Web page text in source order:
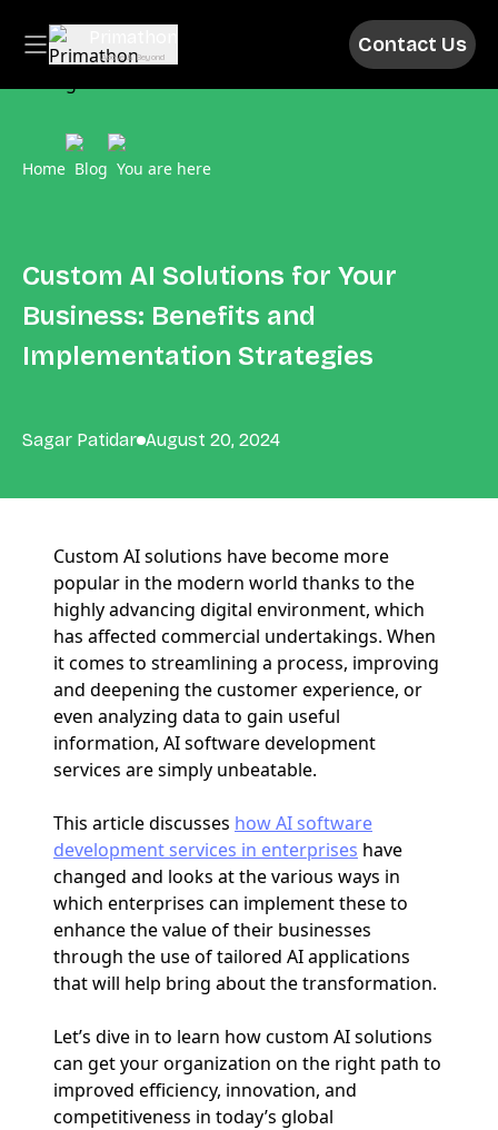
Above & Beyond
Contact Us
Home Blog You are here
Custom AI Solutions for Your
Business: Benefits and
Implementation Strategies
Sagar Patidar August 20, 2024
Custom AI solutions have become more
popular in the modern world thanks to the
highly advancing digital environment, which
has affected commercial undertakings. When
it comes to streamlining a process, improving
and deepening the customer experience, or
even analyzing data to gain useful
information, AI software development
services are simply unbeatable.
This article discusses how AI software
development services in enterprises have
changed and looks at the various ways in
which enterprises can implement these to
enhance the value of their businesses
through the use of tailored AI applications
that will help bring about the transformation.
Let’s dive in to learn how custom AI solutions
can get your organization on the right path to
improved efficiency, innovation, and
competitiveness in today’s global